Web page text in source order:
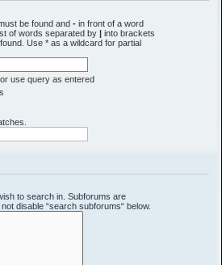
be found and - in front of a word
of words separated by | into brackets
Use * as a wildcard for partial
use query as entered
to search in. Subforums are
disable “search subforums“ below.